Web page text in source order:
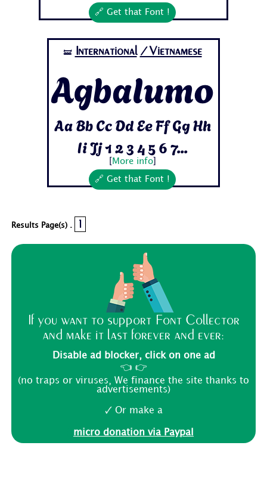
🔗 Get that Font !
🝛 International /Vietnamese
Agbalumo
Aa Bb Cc Dd Ee Ff Gg Hh
Ii Jj 1 2 3 4 5 6 7...
More info]
🔗 Get that Font !
Results Page(s) . 1
If you want to support Font Collector
and make it last forever and ever:
Disable ad blocker, click on one ad
👈 👉
(no traps or viruses, We finance the site thanks to
advertisements)
🗸 Or make a
micro donation via Paypal